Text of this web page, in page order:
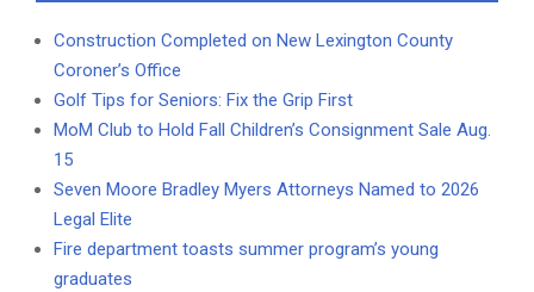
Construction Completed on New Lexington County
Coroner’s Office
Golf Tips for Seniors: Fix the Grip First
MoM Club to Hold Fall Children’s Consignment Sale Aug.
15
Seven Moore Bradley Myers Attorneys Named to 2026
Legal Elite
Fire department toasts summer program’s young
graduates